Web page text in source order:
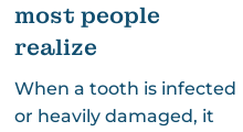
most people
realize
When a tooth is infected
or heavily damaged, it